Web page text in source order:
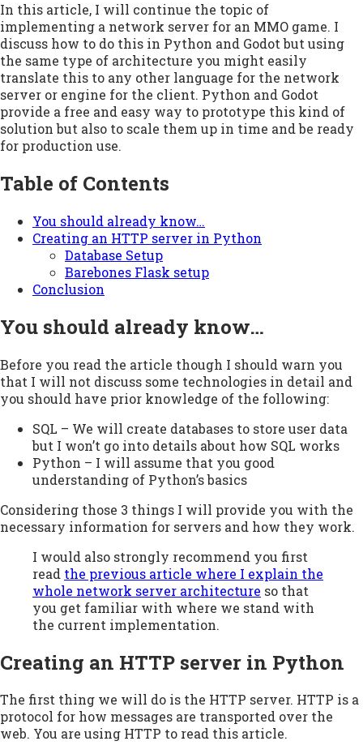
In this article, I will continue the topic of
implementing a network server for an MMO game. I
discuss how to do this in Python and Godot but using
the same type of architecture you might easily
translate this to any other language for the network
server or engine for the client. Python and Godot
provide a free and easy way to prototype this kind of
solution but also to scale them up in time and be ready
for production use.
Table of Contents
You should already know…
Creating an HTTP server in Python
Database Setup
Barebones Flask setup
Conclusion
You should already know…
Before you read the article though I should warn you
that I will not discuss some technologies in detail and
you should have prior knowledge of the following:
SQL – We will create databases to store user data
but I won’t go into details about how SQL works
Python – I will assume that you good
understanding of Python’s basics
Considering those 3 things I will provide you with the
necessary information for servers and how they work.
I would also strongly recommend you first
read the previous article where I explain the
whole network server architecture so that
you get familiar with where we stand with
the current implementation.
Creating an HTTP server in Python
The first thing we will do is the HTTP server. HTTP is a
protocol for how messages are transported over the
web. You are using HTTP to read this article.